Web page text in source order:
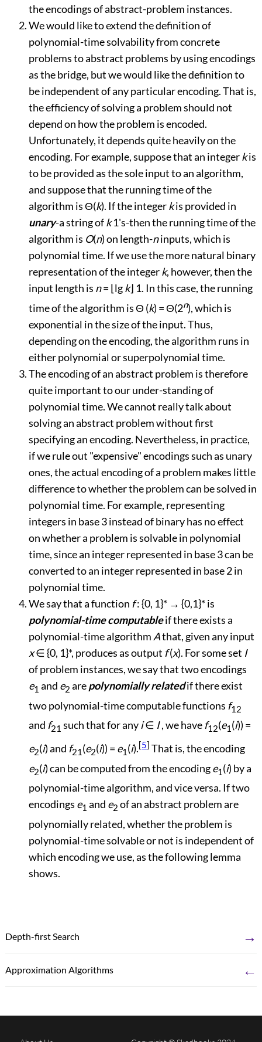
the encodings of abstract-problem instances.
We would like to extend the definition of
polynomial-time solvability from concrete
problems to abstract problems by using encodings
as the bridge, but we would like the definition to
be independent of any particular encoding. That is,
the efficiency of solving a problem should not
depend on how the problem is encoded.
Unfortunately, it depends quite heavily on the
encoding. For example, suppose that an integerkis
to be provided as the sole input to an algorithm,
and suppose that the running time of the
algorithm isΘ(k). If the integerkis provided in
unary-a string ofk1's-then the running time of the
algorithm is O(n) on length-ninputs, which is
polynomial time. If we use the more natural binary
representation of the integerk, however, then the
input length is n= ⌊lgk⌋ 1. In this case, the running
time of the algorithm isΘ (k) =Θ(2n), which is
exponential in the size of the input. Thus,
depending on the encoding, the algorithm runs in
either polynomial or superpolynomial time.
The encoding of an abstract problem is therefore
quite important to our under-standing of
polynomial time. We cannot really talk about
solving an abstract problem without first
specifying an encoding. Nevertheless, in practice,
if we rule out "expensive" encodings such as unary
ones, the actual encoding of a problem makes little
difference to whether the problem can be solved in
polynomial time. For example, representing
integers in base 3 instead of binary has no effect
on whether a problem is solvable in polynomial
time, since an integer represented in base 3 can be
converted to an integer represented in base 2 in
polynomial time.
We say that a function f: {0, 1}* → {0,1}* is
polynomial-time computableif there exists a
polynomial-time algorithm Athat, given any input
x∈{0, 1}*, produces as output f(x). For some set I
of problem instances, we say that two encodings
e1 and e2 arepolynomially relatedif there exist
two polynomial-time computable functions f12
and f21 such that for anyi∈ I, we have f12(e1 (i)) =
e2(i) and f21 (e2(i)) = e1 (i).[5] That is, the encoding
e2(i) can be computed from the encodinge1 (i) by a
polynomial-time algorithm, and vice versa. If two
encodings e1 and e2 of an abstract problem are
polynomially related, whether the problem is
polynomial-time solvable or not is independent of
which encoding we use, as the following lemma
shows.
Depth-first Search →
Approximation Algorithms ←